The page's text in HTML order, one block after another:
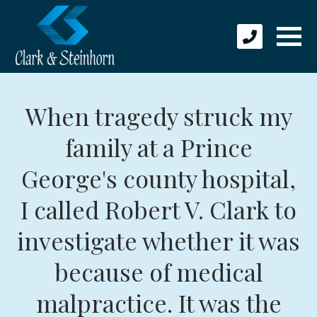
When tragedy struck my
family at a Prince
George's county hospital,
I called Robert V. Clark to
investigate whether it was
because of medical
malpractice. It was the